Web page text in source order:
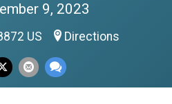
9, 2023
US Directions